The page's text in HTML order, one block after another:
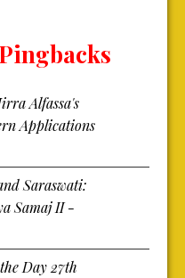
Alfassa's
Applications
Saraswati:
Samaj II -
Day 27th